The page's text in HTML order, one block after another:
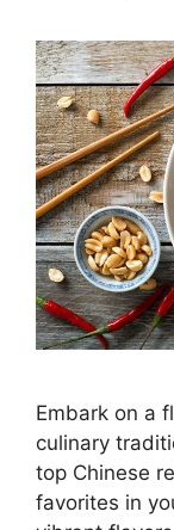
Embark on a
culinary
top Chinese
favorites in